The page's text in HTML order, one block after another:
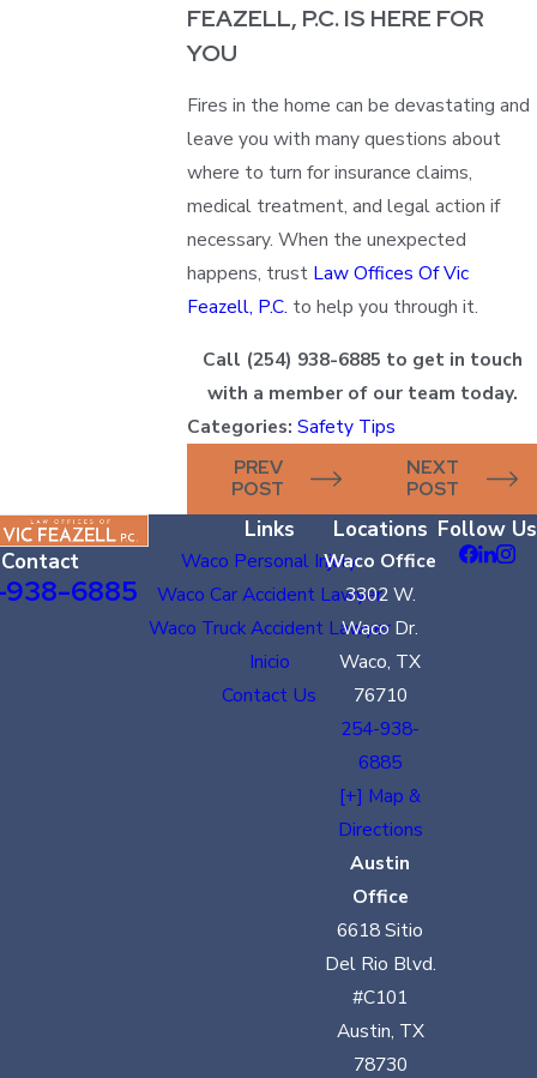
FEAZELL, P.C. IS HERE FOR
YOU
Fires in the home can be devastating and
leave you with many questions about
where to turn for insurance claims,
medical treatment, and legal action if
necessary. When the unexpected
happens, trust Law Offices Of Vic
Feazell, P.C. to help you through it.
Call (254) 938-6885 to get in touch
with a member of our team today.
Categories:Safety Tips
PREV
POST
NEXT
POST
Contact
6885
Links
Waco Personal Injury
Waco Car Accident Lawyer
Waco Truck Accident Lawyer
Inicio
Contact Us
Locations
Waco Office
3302 W.
Waco Dr.
Waco, TX
76710
254-938-
6885
[+] Map &
Directions
Austin
Office
6618 Sitio
Del Rio Blvd.
#C101
Austin, TX
78730
Follow Us